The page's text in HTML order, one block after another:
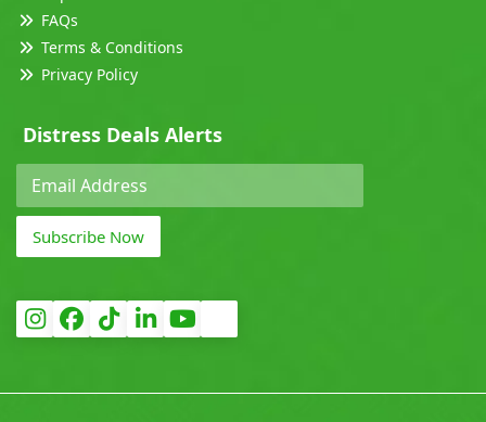
FAQs
Terms & Conditions
Privacy Policy
Distress Deals Alerts
Subscribe Now